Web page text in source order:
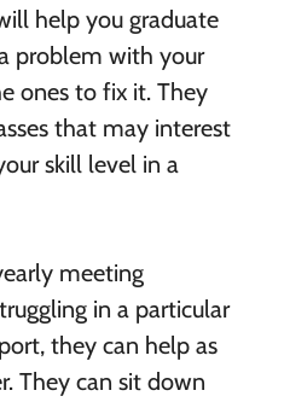
help you graduate
problem with your
ones to fix it. They
that may interest
skill level in a
meeting
in a particular
they can help as
They can sit down